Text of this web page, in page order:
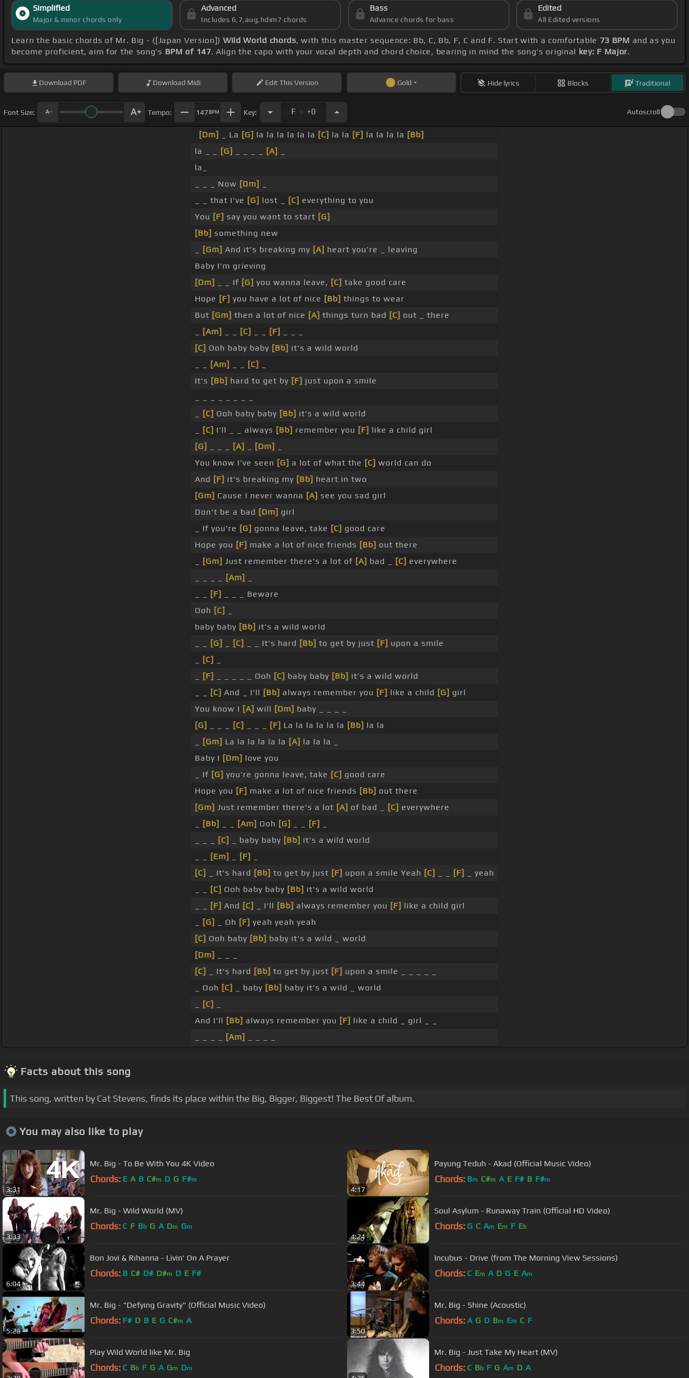
Simplified
Major & minor chords only
Advanced
Includes 6,7,aug,hdim7 chords
Bass
Advance chords for bass
Edited
All Edited versions
Learn the basic chords of Mr. Big - ([Japan Version]) Wild World chords, with this master sequence: Bb, C, Bb, F, C and F. Start with a comfortable 73 BPM and as you
become proficient, aim for the song's BPM of 147. Align the capo with your vocal depth and chord choice, bearing in mind the song's original key: F Major.
Download PDF Download Midi EditThis Version Gold Hide lyrics Blocks Traditional
Font Size: Tempo: 147BPM Key: F . +0 Autoscroll
[Dm] _ La [G] la la la la la la [C] la la [F] la la la la [Bb]
la _ _
[G] [A]
la_
_ _ _ Now [Dm]
_ _ that I've [G] lost _ [C] everything to you
You [F] say you want to start [G]
[Bb] something new
[Gm] And it's breaking my [A] heart you're _ leaving
Baby I'm grieving
[Dm]
_ _ If [G] you wanna leave, [C] take good care
Hope [F] you have a lot of nice [Bb] things to wear
But [Gm] then a lot of nice [A] things turn bad [C] out _ there
[Am] [C] [F]
[C] Ooh baby baby [Bb] it's a wild world
[Am] [C]
It's [Bb] hard to get by [F] just upon a smile
[C] Ooh baby baby [Bb] it's a wild world
[C] I'll _ _ always [Bb] remember you [F] like a child girl
[G]
[A] [Dm]
You know I've seen [G] a lot of what the [C] world can do
And [F] it's breaking my [Bb] heart in two
[Gm] Cause I never wanna [A] see you sad girl
Don't be a bad [Dm] girl
_ If you're [G] gonna leave, take [C] good care
Hope you [F] make a lot of nice friends [Bb] out there
[Gm] Just remember there's a lot of [A] bad _ [C] everywhere
[Am]
[F]
_ _ _ Beware
Ooh [C]
baby baby [Bb] it's a wild world
[G] [C] _ _ It's hard [Bb] to get by just [F] upon a smile
[C]
[F] _ _ _ _ _ Ooh [C] baby baby [Bb] it's a wild world
[C] And _ I'll [Bb] always remember you [F] like a child [G] girl
You know I [A] will [Dm] baby _ _ _ _
[G]
[C] [F] La la la la la la [Bb] la la
[Gm] La la la la la la [A] la la la _
Baby I [Dm] love you
_ If [G] you're gonna leave, take [C] good care
Hope you [F] make a lot of nice friends [Bb] out there
[Gm] Just remember there's a lot [A] of bad _ [C] everywhere
[Bb] [Am] Ooh [G] [F]
[C] _ baby baby [Bb] it's a wild world
[Em] [F]
[C]
_ It's hard [Bb] to get by just [F] upon a smile Yeah [C] [F]
_ yeah
[C] Ooh baby baby [Bb] it's a wild world
[F] And [C] _ I'll [Bb] always remember you [F] like a child girl
[G] _ Oh [F] yeah yeah yeah
[C] Ooh baby [Bb] baby it's a wild _ world
[Dm]
[C]
_ It's hard [Bb] to get by just [F] upon a smile _ _ _ _ _
_ Ooh [C] _ baby [Bb] baby it's a wild _ world
[C]
And I'll [Bb] always remember you [F] like a child _ girl _ _
[Am]
Facts about this song
This song, written by Cat Stevens, finds its place within the Big, Bigger, Biggest! The Best Of album.
You may also like to play
3:31
Mr. Big - To Be With You 4K Video
Chords: E A B C#m D G F#m
4:17
Payung Teduh - Akad (Official Music Video)
Chords: Bm C#m A E F# B F#m
3:33
Mr. Big - Wild World (MV)
Chords: C F Bb G A Dm Gm
4:24
Soul Asylum - Runaway Train (Official HD Video)
Chords: G C Am Em F Eb
6:04
Bon Jovi & Rihanna - Livin' On A Prayer
Chords: B C# D# D#m D E F#
3:44
Incubus - Drive (from The Morning View Sessions)
Chords: C Em A D G E Am
5:28
Mr. Big - "Defying Gravity" (Official Music Video)
Chords: F# D B E G C#m A
3:50
Mr. Big - Shine (Acoustic)
Chords: A G D Bm Em C F
Play Wild World like Mr. Big
Chords: C Bb F G A Gm Dm
Mr. Big - Just Take My Heart (MV)
Chords: C Bb F G Am D A